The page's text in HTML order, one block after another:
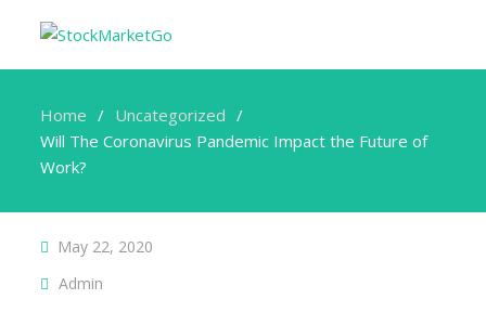
Home
Uncategorized
Will The Coronavirus Pandemic Impact the Future of
Work?
May 22, 2020
Admin